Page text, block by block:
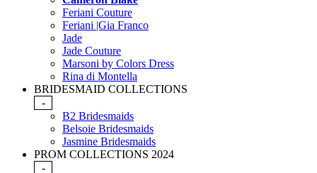
Feriani Couture
Feriani |Gia Franco
Jade
Jade Couture
Marsoni by Colors Dress
Rina di Montella
BRIDESMAID COLLECTIONS
-
B2 Bridesmaids
Belsoie Bridesmaids
Jasmine Bridesmaids
PROM COLLECTIONS 2024
-